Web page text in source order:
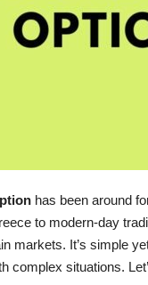
has been around
to modern-day
markets. It’s simple
complex situations.